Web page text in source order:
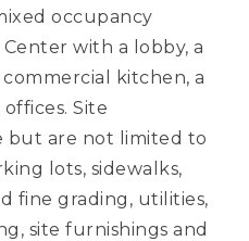
occupancy
with a lobby, a
kitchen, a
Site
but are not limited to
lots, sidewalks,
fine grading, utilities,
site furnishings and